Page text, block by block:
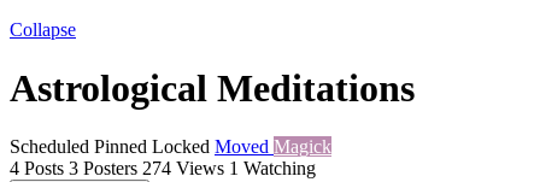
Collapse
Astrological Meditations
Scheduled Pinned Locked Moved Magick
4 Posts 3 Posters 274 Views 1 Watching